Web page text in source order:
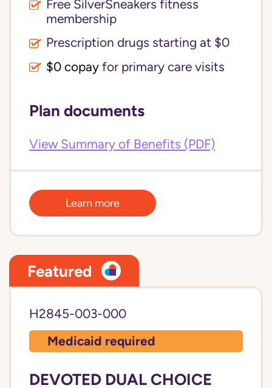
Free SilverSneakers fitness
membership
Prescription drugs starting at $0
$0 copay for primary care visits
Plan documents
View Summary of Benefits (PDF)
Learn more
Featured
H2845-003-000
Medicaid required
DEVOTED DUAL CHOICE